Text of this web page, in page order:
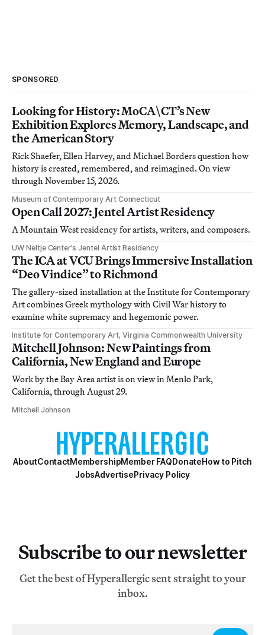
SPONSORED
Looking for History: MoCA\CT’s New
Exhibition Explores Memory, Landscape, and
the American Story
Rick Shaefer, Ellen Harvey, and Michael Borders question how
history is created, remembered, and reimagined. On view
through November 15, 2026.
Museum of Contemporary Art Connecticut
Open Call 2027: Jentel Artist Residency
A Mountain West residency for artists, writers, and composers.
UW Neltje Center’s Jentel Artist Residency
The ICA at VCU Brings Immersive Installation
“Deo Vindice” to Richmond
The gallery-sized installation at the Institute for Contemporary
Art combines Greek mythology with Civil War history to
examine white supremacy and hegemonic power.
Institute for Contemporary Art, Virginia Commonwealth University
Mitchell Johnson: New Paintings from
California, New England and Europe
Work by the Bay Area artist is on view in Menlo Park,
California, through August 29.
Mitchell Johnson
AboutContactMembershipMember FAQDonateHow to Pitch
JobsAdvertisePrivacy Policy
Subscribe to our newsletter
Get the best of Hyperallergic sent straight to your
inbox.